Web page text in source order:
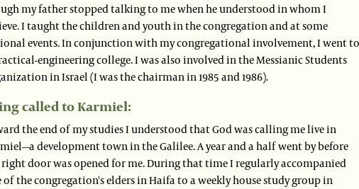
my father stopped talking to me when he understood in whom I
I taught the children and youth in the congregation and at some
events. In conjunction with my congregational involvement, I went to
engineering college. I was also involved in the Messianic Students
in Israel (I was the chairman in 1985 and 1986).
called to Karmiel:
the end of my studies I understood that God was calling me live in
development town in the Galilee. A year and a half went by before
door was opened for me. During that time I regularly accompanied
of the congregation's elders in Haifa to a weekly house study group in